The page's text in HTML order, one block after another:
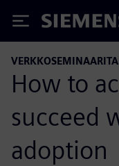
Siemens
How to
succeed
adoption